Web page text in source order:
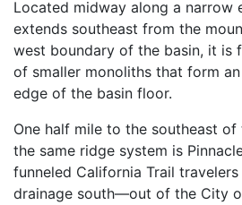
Located midway along a narrow
extends southeast from the
west boundary of the basin, it is
of smaller monoliths that form
edge of the basin floor.
One half mile to the southeast of
the same ridge system is
funneled California Trail
drainage south—out of the City